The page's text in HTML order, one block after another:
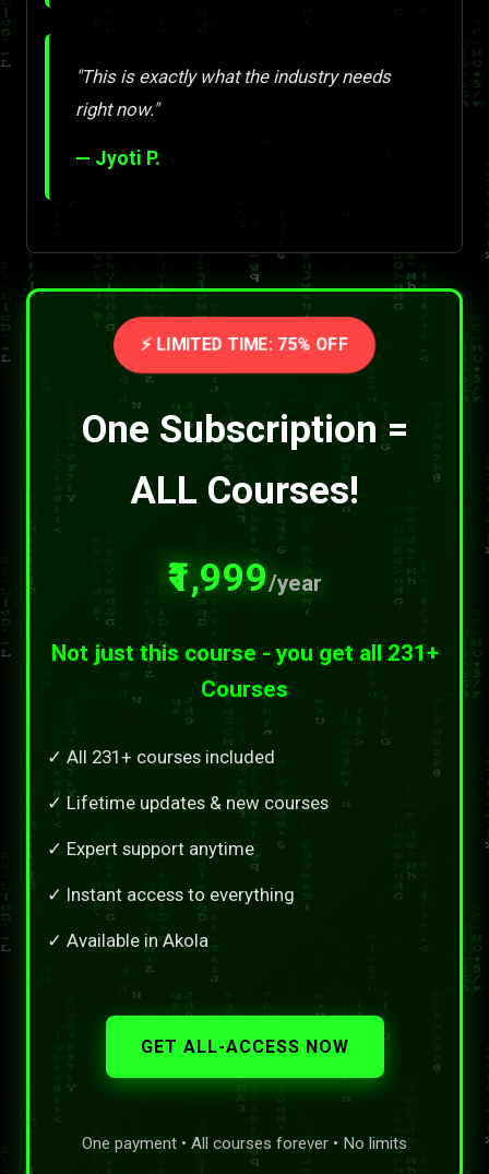
"This is exactly what the industry needs
right now."
— Jyoti P.
⚡ LIMITED TIME: 75% OFF
One Subscription =
ALL Courses!
₹1,999/year
Not just this course - you get all 231+
Courses
✓ All 231+ courses included
✓ Lifetime updates & new courses
✓ Expert support anytime
✓ Instant access to everything
✓ Available in Akola
GET ALL-ACCESS NOW
One payment • All courses forever • No limits